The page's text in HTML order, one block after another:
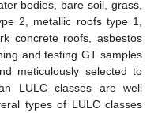
bodies, bare soil, grass,
2, metallic roofs type 1,
concrete roofs, asbestos
and testing GT samples
meticulously selected to
LULC classes are well
types of LULC classes